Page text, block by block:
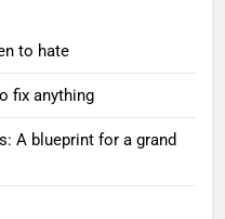
to hate
fix anything
A blueprint for a grand